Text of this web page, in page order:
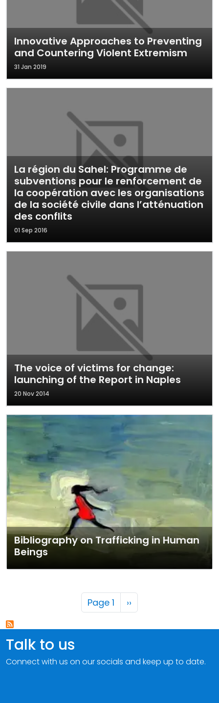
Innovative Approaches to Preventing
and Countering Violent Extremism
31 Jan 2019
La région du Sahel: Programme de
subventions pour le renforcement de
la coopération avec les organisations
de la société civile dans l’atténuation
des conflits
01 Sep 2016
The voice of victims for change:
launching of the Report in Naples
20 Nov 2014
Bibliography on Trafficking in Human
Beings
Pagination
Page 1 Next page
››
Talk to us
Connect with us on our socials and keep up to date.